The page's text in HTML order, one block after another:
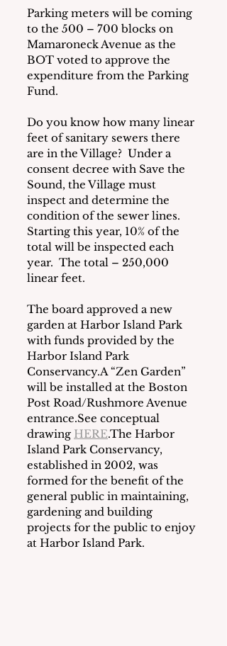
Parking meters will be coming
to the 500 – 700 blocks on
Mamaroneck Avenue as the
BOT voted to approve the
expenditure from the Parking
Fund.
Do you know how many linear
feet of sanitary sewers there
are in the Village?  Under a
consent decree with Save the
Sound, the Village must
inspect and determine the
condition of the sewer lines.
Starting this year, 10% of the
total will be inspected each
year.  The total – 250,000
linear feet.
The board approved a new
garden at Harbor Island Park
with funds provided by the
Harbor Island Park
Conservancy.A “Zen Garden”
will be installed at the Boston
Post Road/Rushmore Avenue
entrance.See conceptual
drawing HERE.The Harbor
Island Park Conservancy,
established in 2002, was
formed for the benefit of the
general public in maintaining,
gardening and building
projects for the public to enjoy
at Harbor Island Park.